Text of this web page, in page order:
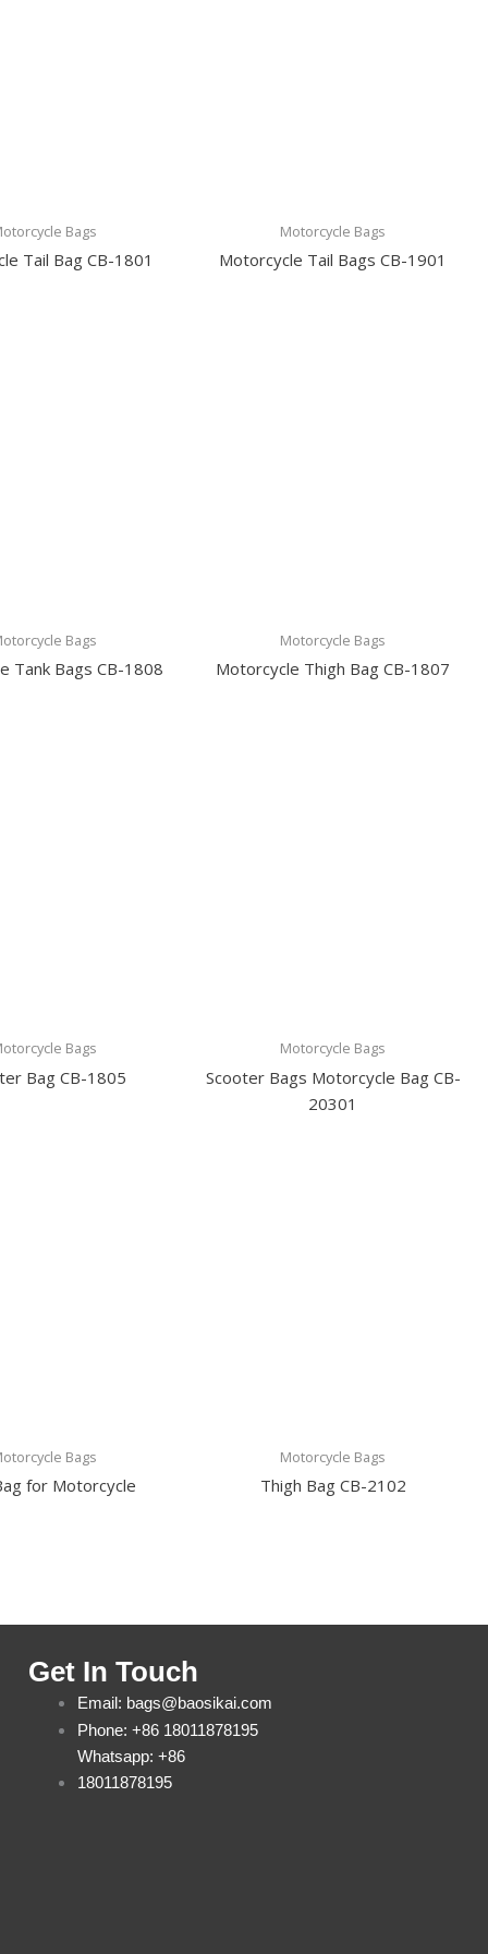
Bags
Tail Bag CB-1801
Motorcycle Bags
Motorcycle Tail Bags CB-1901
Bags
Tank Bags CB-1808
Motorcycle Bags
Motorcycle Thigh Bag CB-1807
Bags
Bag CB-1805
Motorcycle Bags
Scooter Bags Motorcycle Bag CB-
20301
Bags
for Motorcycle
Motorcycle Bags
Thigh Bag CB-2102
Get In Touch
Email: bags@baosikai.com
Phone: +86 18011878195
Whatsapp: +86
18011878195